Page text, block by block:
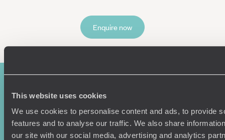
This website uses cookies
We use cookies to personalise content and ads, to provide
features and to analyse our traffic. We also share
our site with our social media, advertising and analytics
Enquire now